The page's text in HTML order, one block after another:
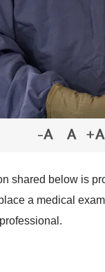
shared below is
a medical